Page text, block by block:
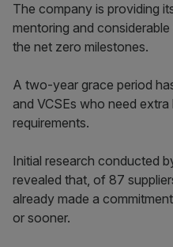
The company is providing
mentoring and
the net zero milestones.
A two-year grace period
and VCSEs who need
requirements.
Initial research conducted
revealed that, of 87
already made a
or sooner.